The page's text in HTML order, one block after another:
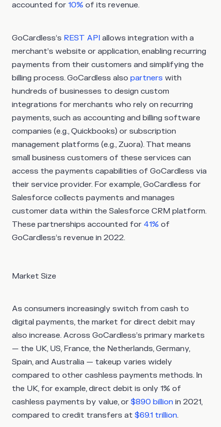
accounted for 10% of its revenue.
GoCardless’s REST API allows integration with a
merchant’s website or application, enabling recurring
payments from their customers and simplifying the
billing process. GoCardless also partners with
hundreds of businesses to design custom
integrations for merchants who rely on recurring
payments, such as accounting and billing software
companies (e.g., Quickbooks) or subscription
management platforms (e.g., Zuora). That means
small business customers of these services can
access the payments capabilities of GoCardless via
their service provider. For example, GoCardless for
Salesforce collects payments and manages
customer data within the Salesforce CRM platform.
These partnerships accounted for 41% of
GoCardless’s revenue in 2022.
Market Size
As consumers increasingly switch from cash to
digital payments, the market for direct debit may
also increase. Across GoCardless’s primary markets
— the UK, US, France, the Netherlands, Germany,
Spain, and Australia — takeup varies widely
compared to other cashless payments methods. In
the UK, for example, direct debit is only 1% of
cashless payments by value, or $890 billion in 2021,
compared to credit transfers at $69.1 trillion.